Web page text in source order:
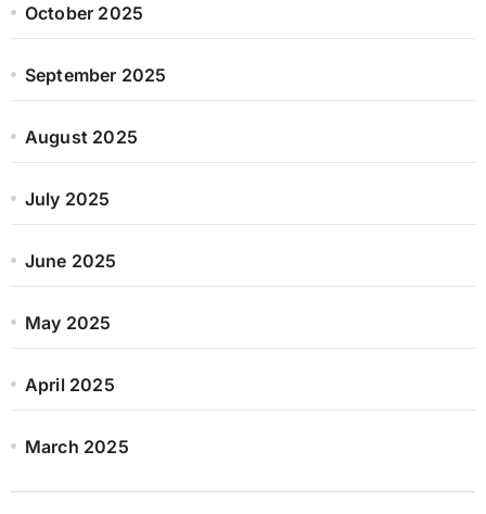
October 2025
September 2025
August 2025
July 2025
June 2025
May 2025
April 2025
March 2025